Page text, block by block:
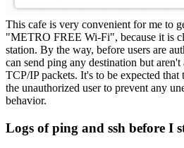
This cafe is very convenient for me to
"METRO FREE Wi-Fi", because it is
station. By the way, before users are
can send ping any destination but
TCP/IP packets. It's to be expected
the unauthorized user to prevent any
behavior.
Logs of ping and ssh before I